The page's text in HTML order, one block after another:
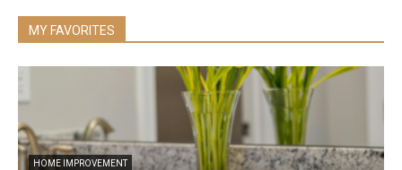
MY FAVORITES
HOME IMPROVEMENT